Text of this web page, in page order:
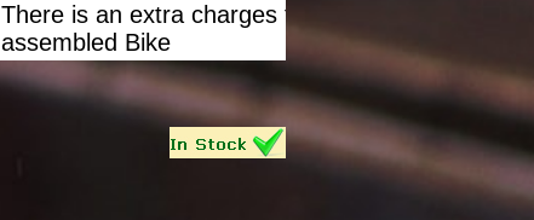
There is an extra charges for
assembled Bike